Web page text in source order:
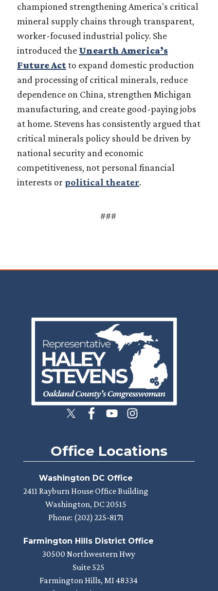
championed strengthening America's critical
mineral supply chains through transparent,
worker-focused industrial policy. She
introduced the Unearth America’s
Future Actto expand domestic production
and processing of critical minerals, reduce
dependence on China, strengthen Michigan
manufacturing, and create good-paying jobs
at home. Stevens has consistently argued that
critical minerals policy should be driven by
national security and economic
competitiveness, not personal financial
interests or political theater.
###
Image
Office Locations
Washington DC Office
2411 Rayburn House Office Building
Washington, DC20515
Phone: (202) 225-8171
Farmington Hills District Office
30500 Northwestern Hwy
Suite 525
Farmington Hills, MI48334